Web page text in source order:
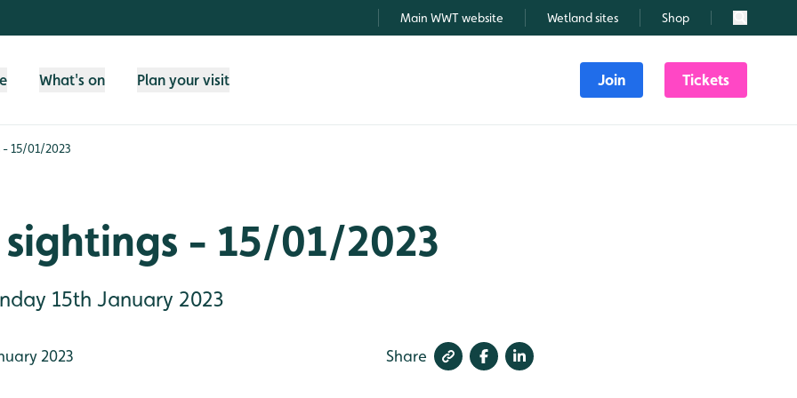
Main WWT website Wetland sites Shop Search
What's on Plan your visit Join Tickets
15/01/2023
sightings - 15/01/2023
15th January 2023
2023 Share